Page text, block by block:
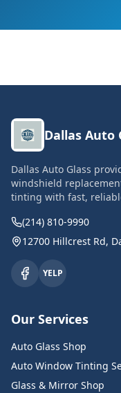
Dallas Auto
Dallas Auto Glass
windshield
tinting with fast,
(214) 810-9990
12700 Hillcrest Rd,
YELP
Our Services
Auto Glass Shop
Auto Window Tinting
Glass & Mirror Shop